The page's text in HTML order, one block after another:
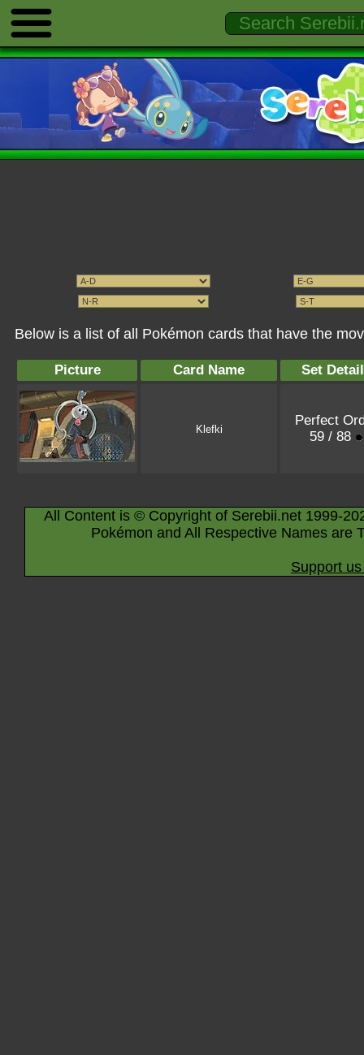
Below is a list of all Pokémon cards that have the
Picture Card Name Set
Klefki
Perfect
59 / 88
All Content is © Copyright of Serebii.net 1999-
Pokémon and All Respective Names are
Support